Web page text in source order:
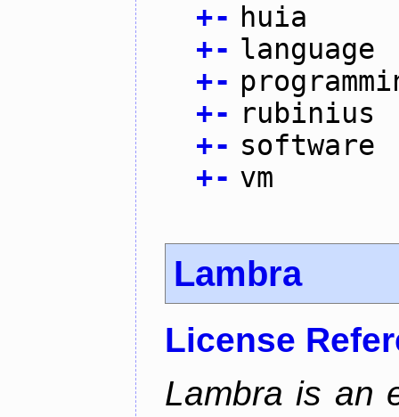
+- huia
+- language
+-
+- rubinius
+- software
+- vm
Lambra
License
Lambra is an